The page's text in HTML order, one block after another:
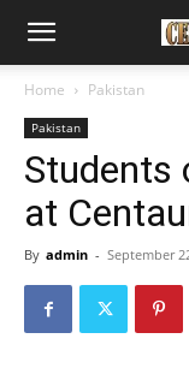
Home Pakistan
Pakistan
Students
at
By admin - September